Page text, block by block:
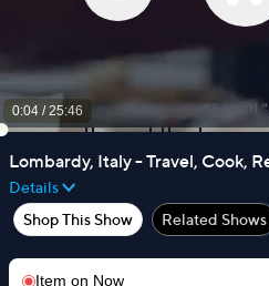
0:04 /25:46
Lombardy, Italy - Travel, Cook,
Details
Shop This Show
Related Shows
Item on Now